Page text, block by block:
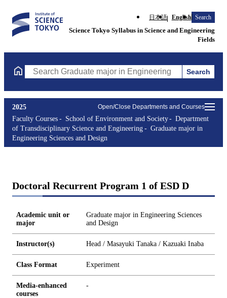
日本語 English Search
Science Tokyo Syllabus in Science and Engineering
Fields
Search Graduate major in Engineering Sciences and Design
Search
Open/Close Departments and Courses
2025
Faculty Courses
School of Environment and Society
Department
of Transdisciplinary Science and Engineering
Graduate major in
Engineering Sciences and Design
Doctoral Recurrent Program 1 of ESD D
Academic unit or
major
Graduate major in Engineering Sciences
and Design
Instructor(s) Head / Masayuki Tanaka / Kazuaki Inaba
Class Format Experiment
Media-enhanced
courses
-